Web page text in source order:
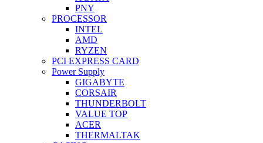
PNY
PROCESSOR
INTEL
AMD
RYZEN
PCI EXPRESS CARD
Power Supply
GIGABYTE
CORSAIR
THUNDERBOLT
VALUE TOP
ACER
THERMALTAK